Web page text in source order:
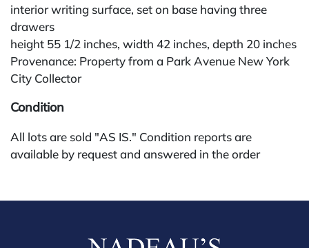
interior writing surface, set on base having three
drawers
height 55 1/2 inches, width 42 inches, depth 20 inches
Provenance: Property from a Park Avenue New York
City Collector
Condition
All lots are sold "AS IS." Condition reports are
available by request and answered in the order
25%, with a 3% discount for payments by cash,
platform, payment must be made through that